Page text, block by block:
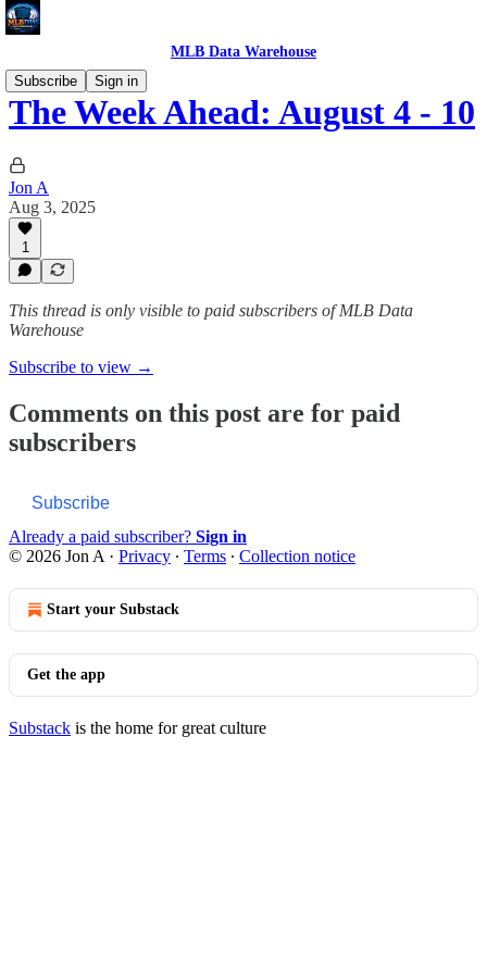
MLB Data Warehouse
Subscribe
Sign in
The Week Ahead: August 4 - 10
Jon A
Aug 3, 2025
1
This thread is only visible to paid subscribers of MLB Data
Warehouse
Subscribe to view →
Comments on this post are for paid
subscribers
Subscribe
Already a paid subscriber? Sign in
© 2026 Jon A · Privacy ∙ Terms ∙ Collection notice
Start your Substack
Get the app
Substack is the home for great culture